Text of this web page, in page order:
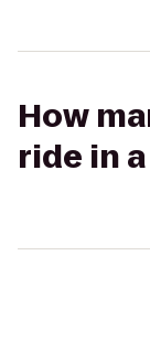
How
ride in